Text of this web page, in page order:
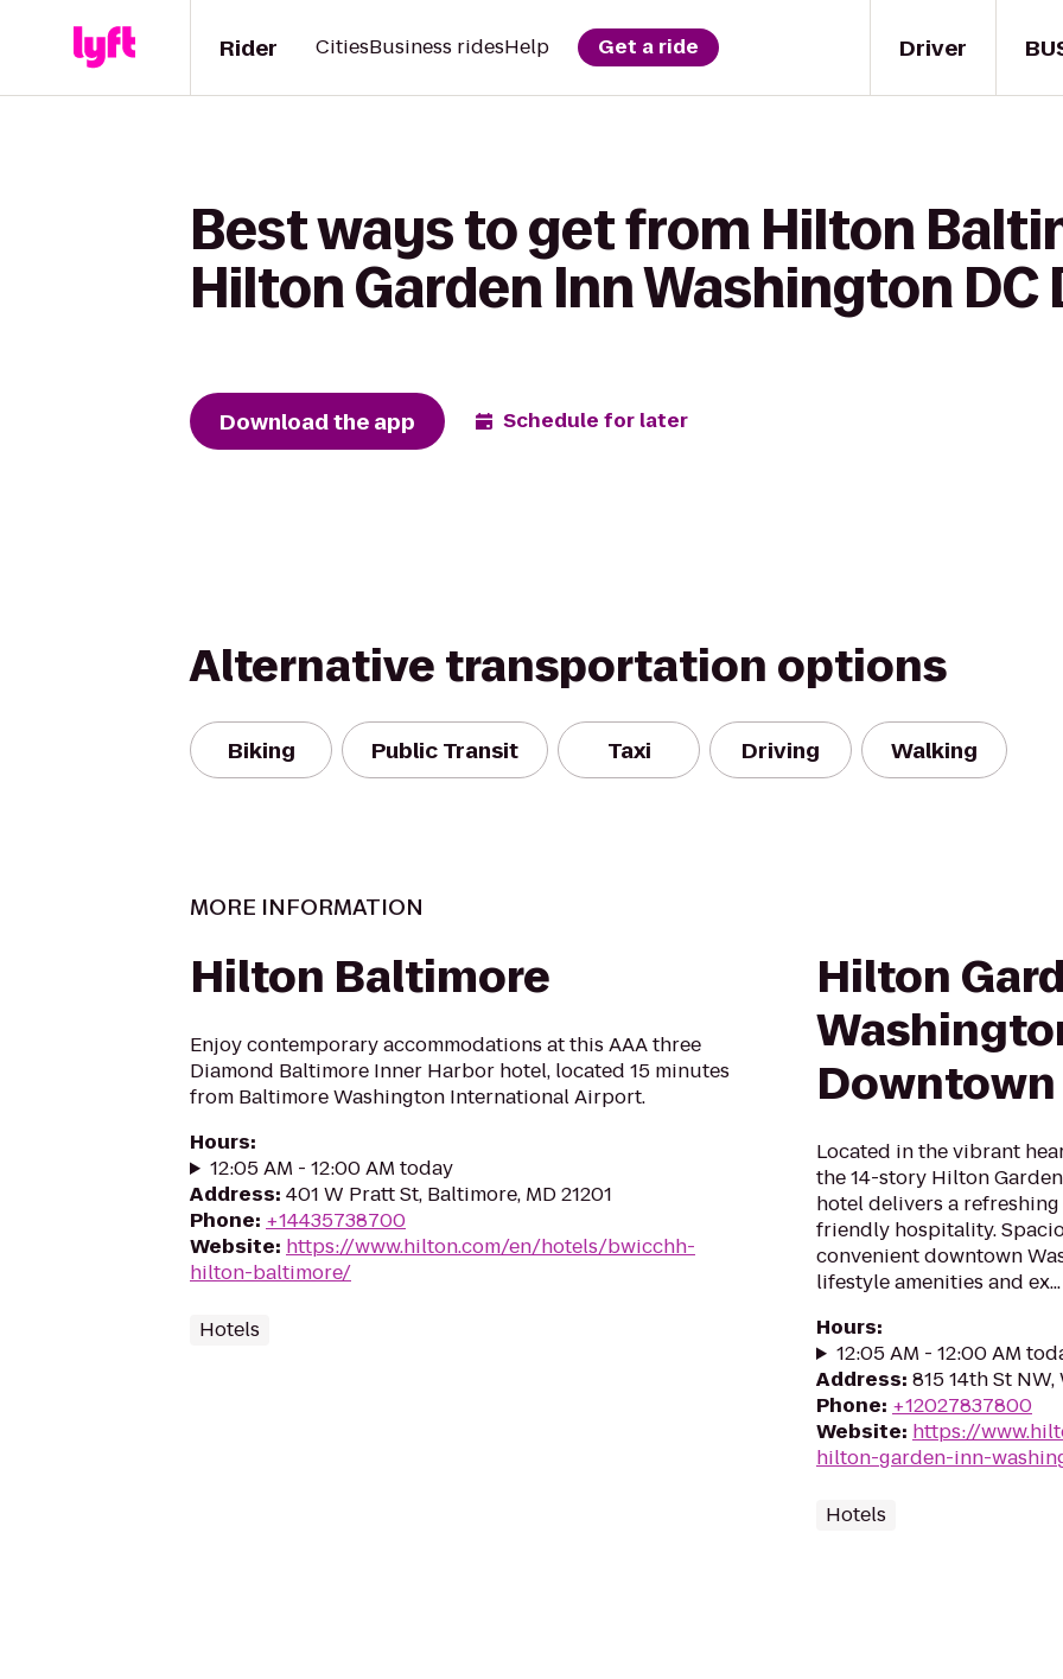
Driver
Rider CitiesBusiness ridesHelp Get a ride
Best ways to get from Hilton
Hilton Garden Inn Washington
Download the app Schedule for later
Alternative transportation options
Biking Public Transit Taxi Driving Walking
MORE INFORMATION
Hilton Baltimore
Enjoy contemporary accommodations at this AAA three
Diamond Baltimore Inner Harbor hotel, located 15 minutes
from Baltimore Washington International Airport.
Hours:
12:05 AM - 12:00 AM today
Address: 401 W Pratt St, Baltimore, MD 21201
Phone: +14435738700
Website: https://www.hilton.com/en/hotels/bwicchh-
hilton-baltimore/
Hotels
Hilton
Downtown
Located in the vibrant
the 14-story Hilton
hotel delivers a
friendly hospitality.
convenient downtown
lifestyle amenities and ex...
Hours:
12:05 AM - 12:00 AM
Address: 815 14th St
Phone: +12027837800
Website: https://
hilton-garden-inn-
Hotels